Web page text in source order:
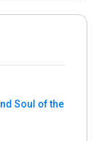
Soul of the